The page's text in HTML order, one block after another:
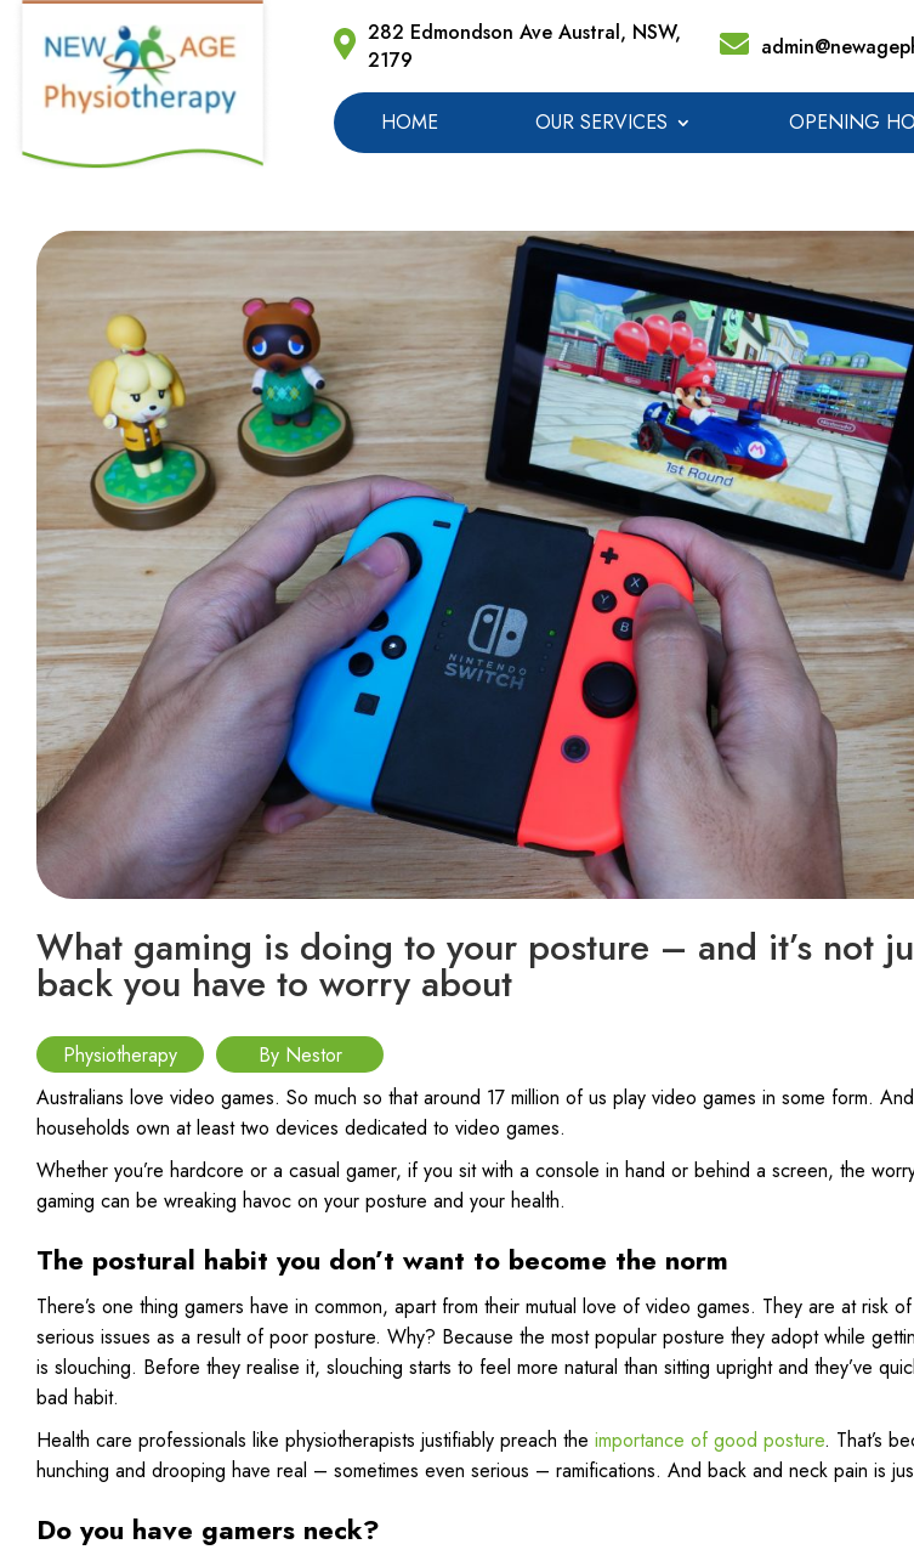
282 Edmondson Ave Austral, NSW,
2179
HOME OUR SERVICES OPENING
What gaming is doing to your posture – and it’s not
back you have to worry about
Physiotherapy
By Nestor
Australians love video games. So much so that around 17 million of us play video games in some form.
households own at least two devices dedicated to video games.
Whether you’re hardcore or a casual gamer, if you sit with a console in hand or behind a screen, the
gaming can be wreaking havoc on your posture and your health.
The postural habit you don’t want to become the norm
There’s one thing gamers have in common, apart from their mutual love of video games. They are at risk
serious issues as a result of poor posture. Why? Because the most popular posture they adopt while
is slouching. Before they realise it, slouching starts to feel more natural than sitting upright and they’ve
bad habit.
Health care professionals like physiotherapists justifiably preach the importance of good posture. That’s
hunching and drooping have real – sometimes even serious – ramifications. And back and neck pain is
Do you have gamers neck?